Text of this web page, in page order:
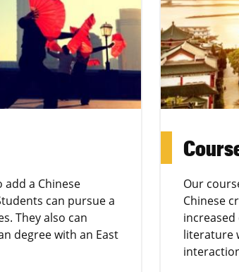
a Chinese
can pursue a
They also can
degree with an East
Our
Chinese
literature